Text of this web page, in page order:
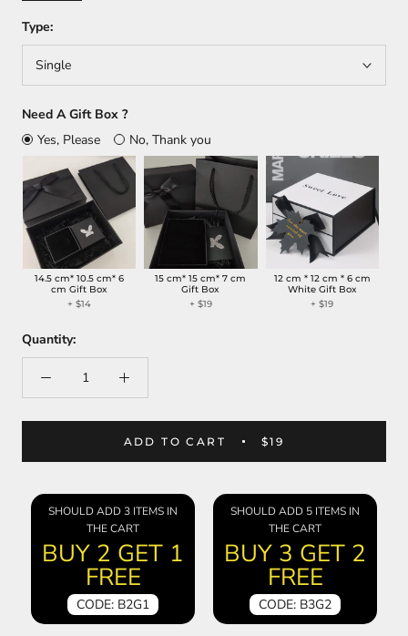
Type:
Single
Need A Gift Box ?
Yes, Please
No, Thank you
14.5 cm* 10.5 cm* 6
cm Gift Box
+$14
15 cm* 15 cm* 7 cm
Gift Box
+ $19
12 cm * 12 cm * 6 cm
White Gift Box
+$19
Quantity:
ADD TO CART $19
SHOULD ADD 3 ITEMS IN
THE CART
BUY 2 GET 1
FREE
CODE: B2G1
SHOULD ADD 5 ITEMS IN
THE CART
BUY 3 GET 2
FREE
CODE: B3G2